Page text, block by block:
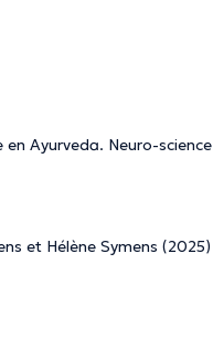
Ayurveda. Neuro-science
et Hélène Symens (2025)